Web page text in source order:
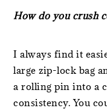
How do you crush
I always find it
large zip-lock bag
a rolling pin into a
consistency. You